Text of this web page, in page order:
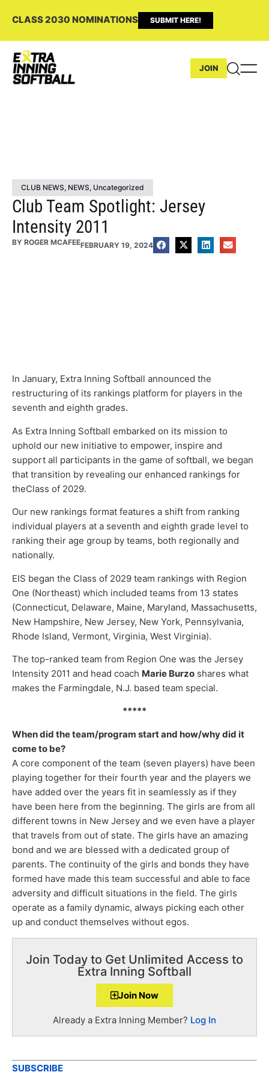
CLASS 2030 NOMINATIONS SUBMIT HERE!
JOIN
CLUB NEWS, NEWS, Uncategorized
Club Team Spotlight: Jersey
Intensity 2011
BY ROGER MCAFEEFEBRUARY 19, 2024
In January, Extra Inning Softball announced the
restructuring of its rankings platform for players in the
seventh and eighth grades.
As Extra Inning Softball embarked on its mission to
uphold our new initiative to empower, inspire and
support all participants in the game of softball, we began
that transition by revealing our enhanced rankings for
theClass of 2029.
Our new rankings format features a shift from ranking
individual players at a seventh and eighth grade level to
ranking their age group by teams, both regionally and
nationally.
EIS began the Class of 2029 team rankings with Region
One (Northeast) which included teams from 13 states
(Connecticut, Delaware, Maine, Maryland, Massachusetts,
New Hampshire, New Jersey, New York, Pennsylvania,
Rhode Island, Vermont, Virginia, West Virginia).
The top-ranked team from Region One was the Jersey
Intensity 2011 and head coach Marie Burzo shares what
makes the Farmingdale, N.J. based team special.
*****
When did the team/program start and how/why did it
come to be?
A core component of the team (seven players) have been
playing together for their fourth year and the players we
have added over the years fit in seamlessly as if they
have been here from the beginning. The girls are from all
different towns in New Jersey and we even have a player
that travels from out of state. The girls have an amazing
bond and we are blessed with a dedicated group of
parents. The continuity of the girls and bonds they have
formed have made this team successful and able to face
adversity and difficult situations in the field. The girls
operate as a family dynamic, always picking each other
up and conduct themselves without egos.
Join Today to Get Unlimited Access to
Extra Inning Softball
Join Now
Already a Extra Inning Member? Log In
SUBSCRIBE